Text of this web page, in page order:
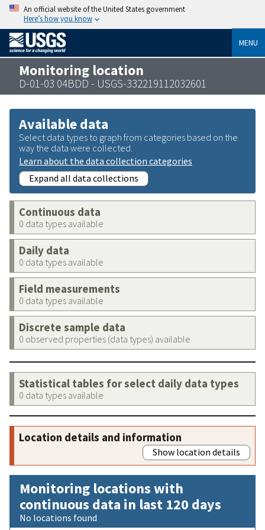
An official website of the United States government
Here’s how you know
MENU
Monitoring location
D-01-03 04BDD - USGS-332219112032601
Available data
Select data types to graph from categories based on the
way the data were collected.
Learn about the data collection categories
Expand all data collections
Continuous data
0 data types available
Daily data
0 data types available
Field measurements
0 data types available
Discrete sample data
0 observed properties (data types) available
Statistical tables for select daily data types
0 data types available
Location details and information
Show location details
Monitoring locations with
continuous data in last 120 days
No locations found